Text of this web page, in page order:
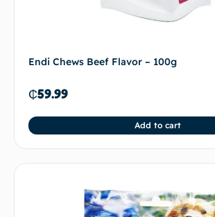
Endi Chews Beef Flavor – 100g
₵59.99
Add to cart